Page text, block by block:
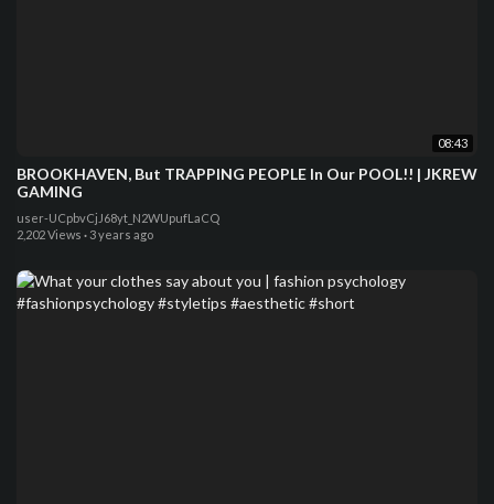
08:43
BROOKHAVEN, But TRAPPING PEOPLE In Our POOL!! | JKREW
GAMING
user-UCpbvCjJ68yt_N2WUpufLaCQ
2,202 Views · 3 years ago